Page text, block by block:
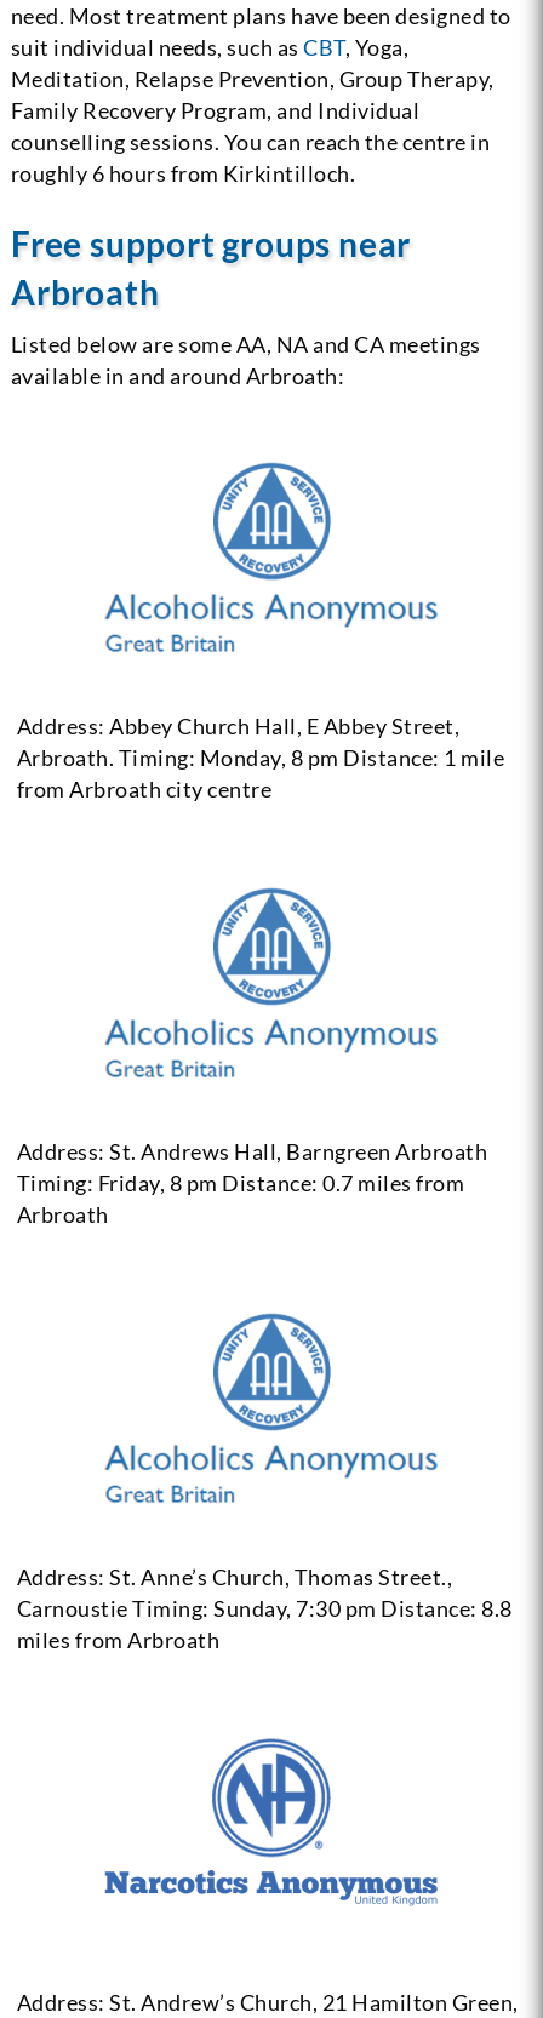
need. Most treatment plans have been designed to
suit individual needs, such asCBT, Yoga,
Meditation, Relapse Prevention, Group Therapy,
Family Recovery Program, and Individual
counselling sessions. You can reach the centre in
roughly 6 hours from Kirkintilloch.
Free support groups near
Arbroath
Listed below are some AA, NA and CA meetings
available in and around Arbroath:
Address: Abbey Church Hall, E Abbey Street,
Arbroath. Timing: Monday, 8 pm Distance: 1 mile
from Arbroath city centre
Address: St. Andrews Hall, Barngreen Arbroath
Timing: Friday, 8 pm Distance: 0.7 miles from
Arbroath
Address: St. Anne’s Church, Thomas Street.,
CarnoustieTiming: Sunday, 7:30 pm Distance: 8.8
miles from Arbroath
Address: St. Andrew’s Church, 21 Hamilton Green,